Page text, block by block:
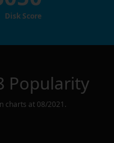
Disk Score
Popularity
charts at 08/2021 .